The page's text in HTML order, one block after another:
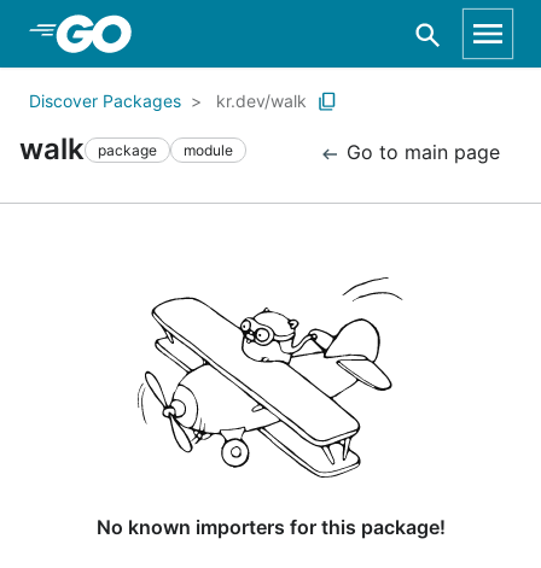
Skip to Main Content
Discover Packages kr.dev/walk
walk package module Go to main page
No known importers for this package!